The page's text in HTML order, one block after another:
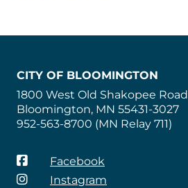
CITY OF BLOOMINGTON
1800 West Old Shakopee Road
Bloomington, MN 55431-3027
952-563-8700 (MN Relay 711)
Facebook
Instagram